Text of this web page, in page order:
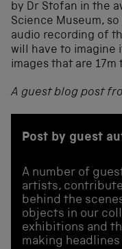
by Dr Stofan in the
Science Museum,
audio recording of
will have to imagine
images that are
A guest blog post
Post by guest
A number of
artists,
behind the
objects in our
exhibitions and
making headlines